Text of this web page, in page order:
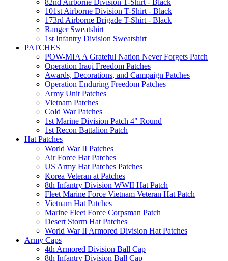
82nd Airborne Division T-Shirt - Black
101st Airborne Division T-Shirt - Black
173rd Airborne Brigade T-Shirt - Black
Ranger Sweatshirt
1st Infantry Division Sweatshirt
PATCHES
POW-MIA A Grateful Nation Never Forgets Patch
Operation Iraqi Freedom Patches
Awards, Decorations, and Campaign Patches
Operation Enduring Freedom Patches
Army Unit Patches
Vietnam Patches
Cold War Patches
1st Marine Division Patch 4" Round
1st Recon Battalion Patch
Hat Patches
World War II Patches
Air Force Hat Patches
US Army Hat Patches Patches
Korea Veteran at Patches
8th Infantry Division WWII Hat Patch
Fleet Marine Force Vietnam Veteran Hat Patch
Vietnam Hat Patches
Marine Fleet Force Corpsman Patch
Desert Storm Hat Patches
World War II Armored Division Hat Patches
Army Caps
4th Armored Division Ball Cap
8th Infantry Division Ball Cap